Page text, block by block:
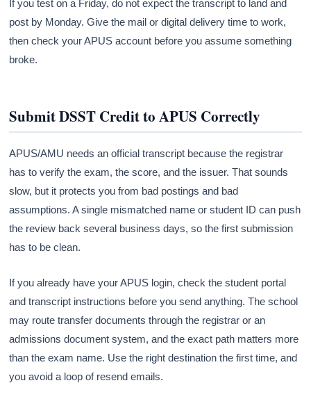
If you test on a Friday, do not expect the transcript to land and
post by Monday. Give the mail or digital delivery time to work,
then check your APUS account before you assume something
broke.
Submit DSST Credit to APUS Correctly
APUS/AMU needs an official transcript because the registrar
has to verify the exam, the score, and the issuer. That sounds
slow, but it protects you from bad postings and bad
assumptions. A single mismatched name or student ID can push
the review back several business days, so the first submission
has to be clean.
If you already have your APUS login, check the student portal
and transcript instructions before you send anything. The school
may route transfer documents through the registrar or an
admissions document system, and the exact path matters more
than the exam name. Use the right destination the first time, and
you avoid a loop of resend emails.